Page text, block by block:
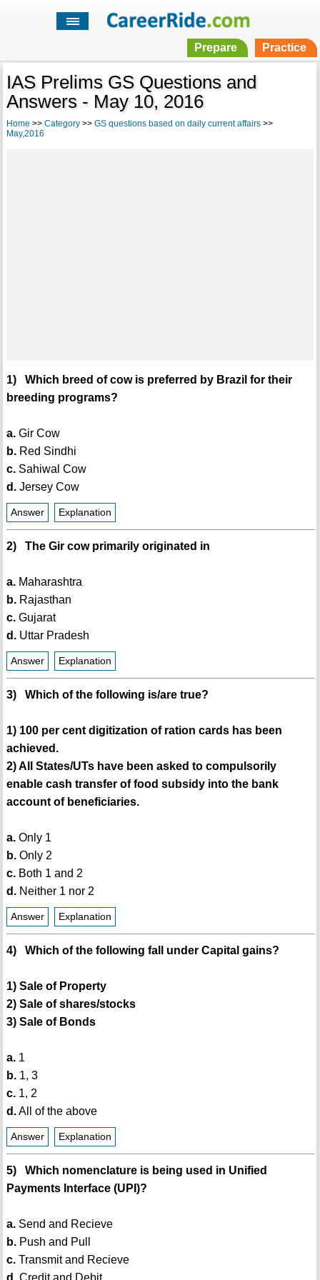
Prepare Practice
IAS Prelims GS Questions and
Answers - May 10, 2016
Home >> Category>> GS questions based on daily current affairs>>
May,2016
1) Which breed of cow is preferred by Brazil for their
breeding programs?
a.Gir Cow
b.Red Sindhi
c.Sahiwal Cow
d.Jersey Cow
Answer Explanation
2) The Gir cow primarily originated in
a.Maharashtra
b.Rajasthan
c.Gujarat
d.Uttar Pradesh
Answer Explanation
3) Which of the following is/are true?
1) 100 per cent digitization of ration cards has been
achieved.
2) All States/UTs have been asked to compulsorily
enable cash transfer of food subsidy into the bank
account of beneficiaries.
a.Only 1
b.Only 2
c.Both 1 and 2
d.Neither 1 nor 2
Answer Explanation
4) Which of the following fall under Capital gains?
1) Sale of Property
2) Sale of shares/stocks
3) Sale of Bonds
a.1
b.1, 3
c.1, 2
d.All of the above
Answer Explanation
5) Which nomenclature is being used in Unified
Payments Interface (UPI)?
a.Send and Recieve
b.Push and Pull
c.Transmit and Recieve